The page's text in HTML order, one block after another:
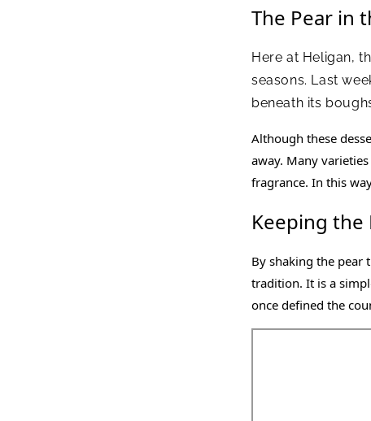
The Pear in
Here at Heligan,
seasons. Last
beneath its
Although these
away. Many
fragrance. In this
Keeping the
By shaking the pear
tradition. It is a
once defined the